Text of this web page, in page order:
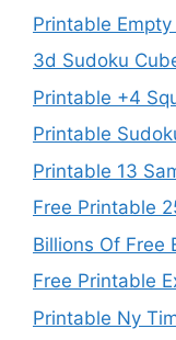
Printable
3d Sudoku
Printable +4
Printable
Printable 13
Free Printable
Billions Of Free
Free Printable
Printable Ny